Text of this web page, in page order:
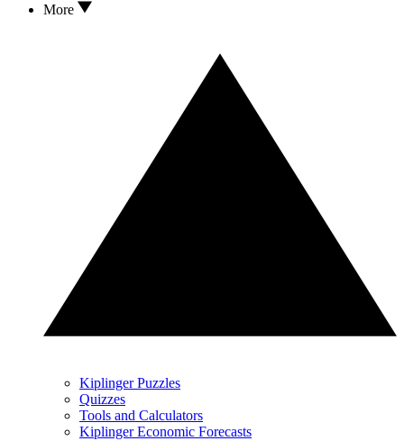
More
Kiplinger Puzzles
Quizzes
Tools and Calculators
Kiplinger Economic Forecasts